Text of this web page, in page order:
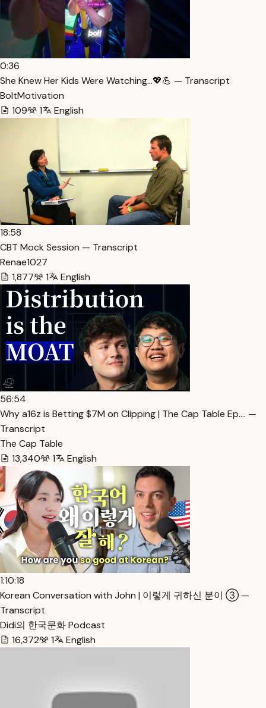
0:36
She Knew Her Kids Were Watching…💖💪 — Transcript
BoltMotivation
109
1 English
18:58
CBT Mock Session — Transcript
Renae1027
1,877
1 English
56:54
Why a16z is Betting $7M on Clipping | The Cap Table Ep.… —
Transcript
The Cap Table
13,340
1 English
1:10:18
Korean Conversation with John | 이렇게 귀하신 분이 ③ —
Transcript
Didi의 한국문화 Podcast
16,372
1 English